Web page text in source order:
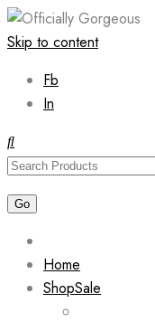
Skip to content
Fb
In
Home
ShopSale